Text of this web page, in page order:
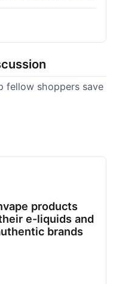
for what I
on the site. I'd
fellow shoppers save
products
e-liquids and
brands